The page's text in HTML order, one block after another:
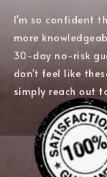
I'm so confident
more
30-day no-risk
don't feel like
simply reach out